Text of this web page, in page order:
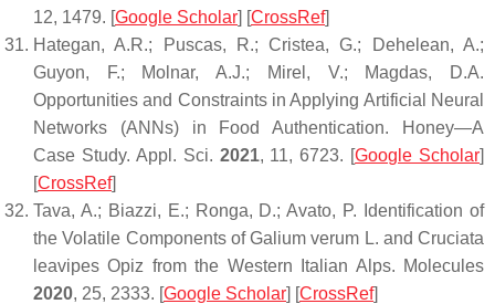
12, 1479. [Google Scholar] [CrossRef]
Hategan, A.R.; Puscas, R.; Cristea, G.; Dehelean, A.;
Guyon, F.; Molnar, A.J.; Mirel, V.; Magdas, D.A.
Opportunities and Constraints in Applying Artificial Neural
Networks (ANNs) in Food Authentication. Honey—A
Case Study. Appl. Sci. 2021, 11, 6723. [Google Scholar]
[CrossRef]
Tava, A.; Biazzi, E.; Ronga, D.; Avato, P. Identification of
the Volatile Components ofGalium verum L. and Cruciata
leavipes Opiz from the Western Italian Alps. Molecules
2020, 25, 2333. [Google Scholar] [CrossRef]